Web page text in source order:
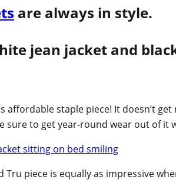
are always in style.
affordable staple piece! It doesn’t
sure to get year-round wear out of
Tru piece is equally as impressive